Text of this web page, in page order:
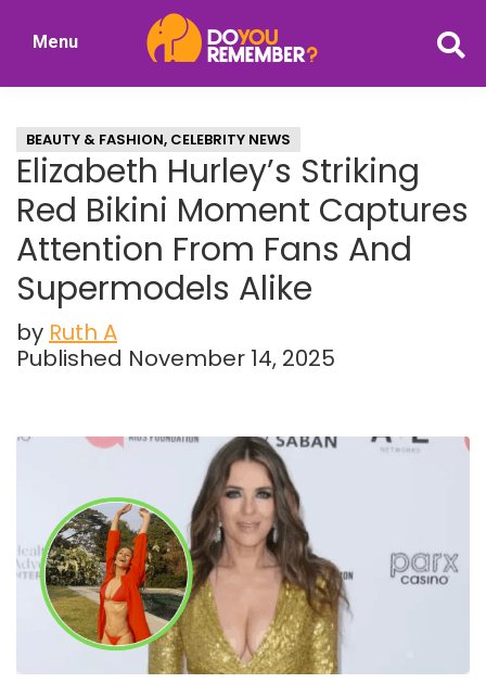
of
Nostalgia
Menu
BEAUTY & FASHION, CELEBRITY NEWS
Elizabeth Hurley’s Striking
Red Bikini Moment Captures
Attention From Fans And
Supermodels Alike
by Ruth A
Published November 14, 2025